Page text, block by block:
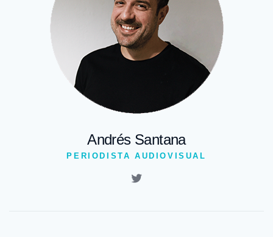
Andrés Santana
PERIODISTA AUDIOVISUAL